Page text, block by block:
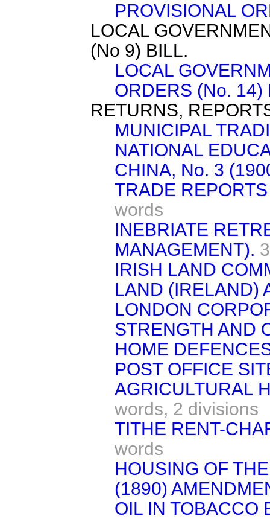
PROVISIONAL
LOCAL
(No 9) BILL.
LOCAL
ORDERS (No. 14)
RETURNS,
MUNICIPAL
NATIONAL
CHINA, No. 3
TRADE
words
INEBRIATE
MANAGEMENT).
IRISH LAND
LAND (IRELAND)
LONDON
STRENGTH AND
HOME
POST OFFICE
AGRICULTURAL
words, 2 divisions
TITHE RENT-
words
HOUSING OF
(1890)
OIL IN TOBACCO